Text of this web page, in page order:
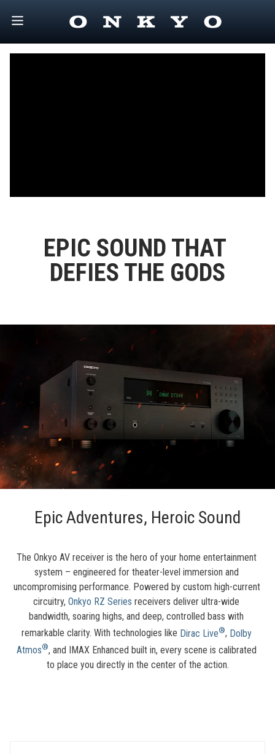
EPIC SOUND THAT
DEFIES THE GODS
Epic Adventures, Heroic Sound
The Onkyo AV receiver is the hero of your home entertainment
system – engineered for theater-level immersion and
uncompromising performance. Powered by custom high-current
circuitry, Onkyo RZ Series receivers deliver ultra-wide
bandwidth, soaring highs, and deep, controlled bass with
remarkable clarity. With technologies like Dirac Live®, Dolby
Atmos®, and IMAX Enhanced built in, every scene is calibrated
to place you directly in the center of the action.